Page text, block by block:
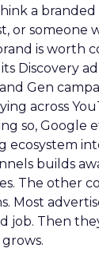
a branded
or someone
is worth
Discovery
Gen
across
so, Google
ecosystem
builds
The other
Most
job. Then